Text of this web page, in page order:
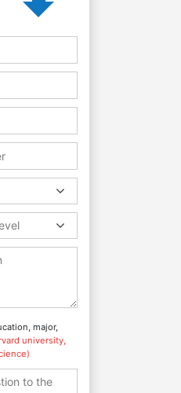
major,
university,